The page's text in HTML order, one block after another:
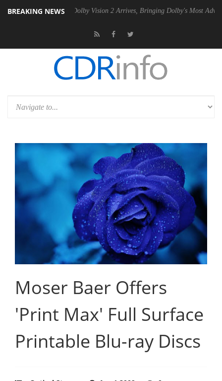
BREAKING NEWS
PSU Dolby Vision 2 Arrives, Bringing Dolby's Most Advanced
Moser Baer Offers
'Print Max' Full Surface
Printable Blu-ray Discs